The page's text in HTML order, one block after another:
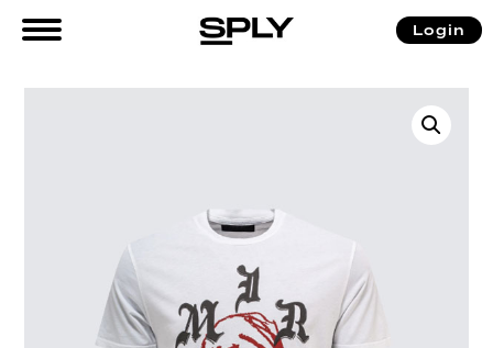
Login